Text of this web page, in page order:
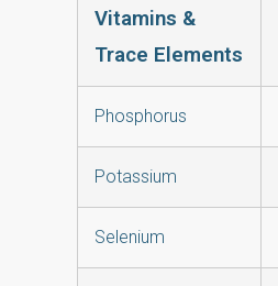
Vitamins &
Trace Elements
Phosphorus
Potassium
Selenium